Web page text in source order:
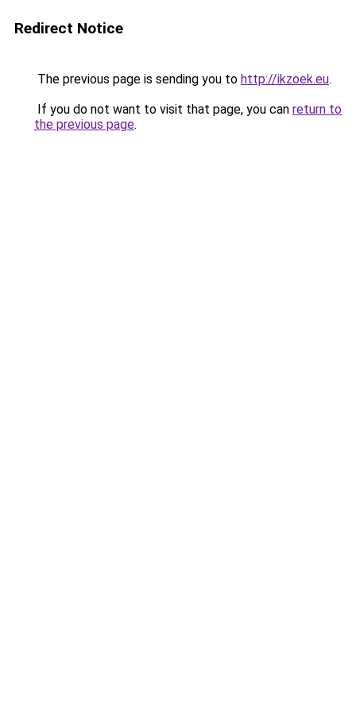
Redirect Notice
The previous page is sending you to http://ikzoek.eu.
If you do not want to visit that page, you can return to
the previous page.